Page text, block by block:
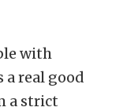
with
real good
a strict